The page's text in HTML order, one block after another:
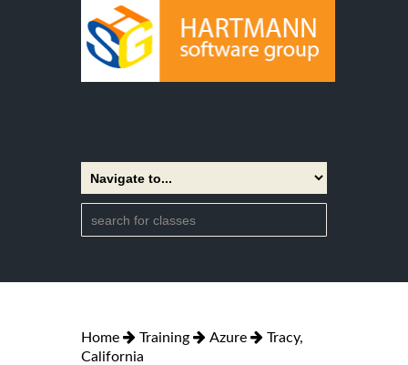
Home Training Azure
Tracy,
California